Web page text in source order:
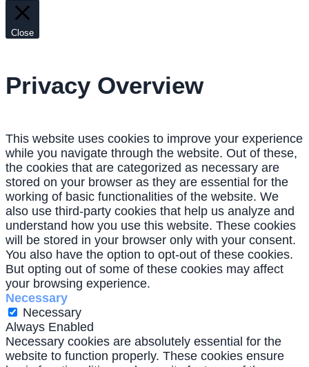
Close
Privacy Overview
This website uses cookies to improve your experience
while you navigate through the website. Out of these,
the cookies that are categorized as necessary are
stored on your browser as they are essential for the
working of basic functionalities of the website. We
also use third-party cookies that help us analyze and
understand how you use this website. These cookies
will be stored in your browser only with your consent.
You also have the option to opt-out of these cookies.
But opting out of some of these cookies may affect
your browsing experience.
Necessary
Necessary
Always Enabled
Necessary cookies are absolutely essential for the
website to function properly. These cookies ensure